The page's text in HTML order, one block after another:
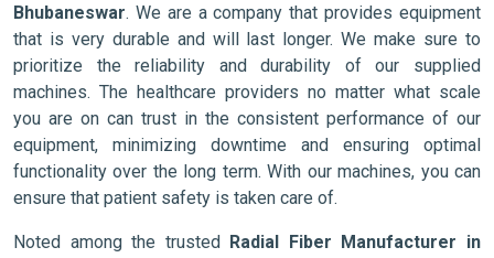
Bhubaneswar. We are a company that provides equipment
that is very durable and will last longer. We make sure to
prioritize the reliability and durability of our supplied
machines. The healthcare providers no matter what scale
you are on can trust in the consistent performance of our
equipment, minimizing downtime and ensuring optimal
functionality over the long term. With our machines, you can
ensure that patient safety is taken care of.
Noted among the trusted Radial Fiber Manufacturer in